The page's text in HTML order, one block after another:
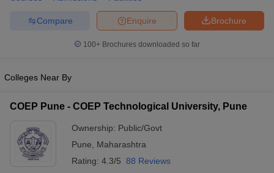
HandbookJEE Main 2027 How to Start JEE Preparation
Top 200 Questions For BITSAT English Proficiency & Logical
and AutomationHow to Crack GATE? Best Books for GATE
Engineering Electronics EngineeringMechanical Engineering
Nuclear Engineer
Brochure
Enquire
Compare
100+ Brochures downloaded so far
Colleges Near By
COEP Pune - COEP Technological University, Pune
Ownership: Public/Govt
Pune
Maharashtra
Rating: 4.3/5 88 Reviews